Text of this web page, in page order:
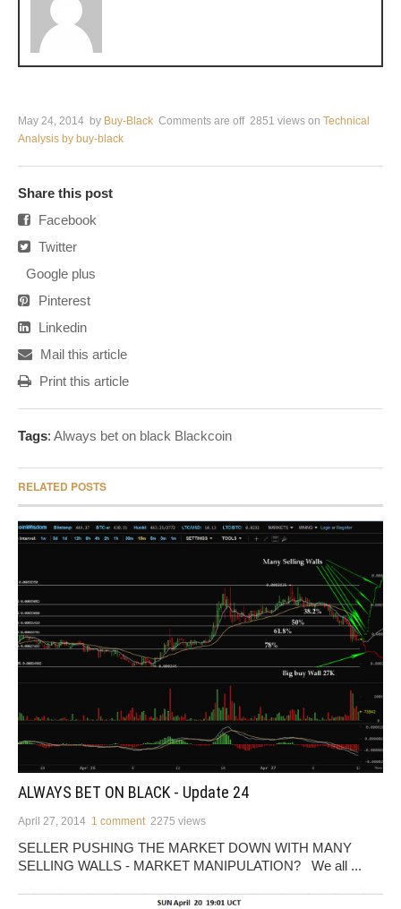
May 24, 2014 by Buy-Black Comments are off 2851 views on Technical
Analysis by buy-black
Share this post
Facebook
Twitter
Google plus
Pinterest
Linkedin
Mail this article
Print this article
Tags: Always bet on black Blackcoin
RELATED POSTS
ALWAYS BET ON BLACK - Update 24
April 27, 2014 1 comment 2275 views
SELLER PUSHING THE MARKET DOWN WITH MANY
SELLING WALLS - MARKET MANIPULATION? We all ...